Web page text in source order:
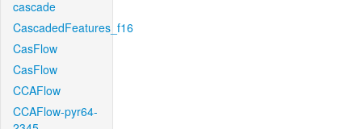
cascade
CascadedFeatures_f16
CasFlow
CasFlow
CCAFlow
CCAFlow-pyr64-